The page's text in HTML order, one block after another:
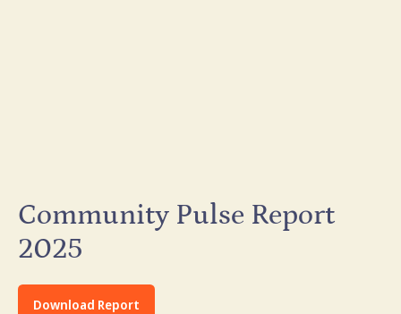
Community Pulse Report
2025
Download Report